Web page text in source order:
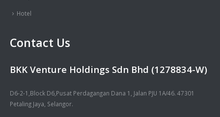
Hotel
Contact Us
BKK Venture Holdings Sdn Bhd (1278834-W)
D6-2-1,Block D6,Pusat Perdagangan Dana 1, Jalan PJU 1A/46. 47301
Petaling Jaya, Selangor.